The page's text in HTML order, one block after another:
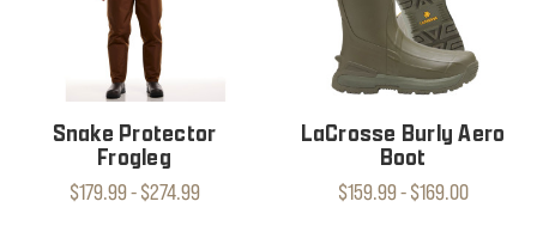
Snake Protector
Frogleg
$179.99 - $274.99
LaCrosse Burly Aero
Boot
$159.99 - $169.00